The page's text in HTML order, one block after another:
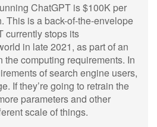
ChatGPT is $100K per
This is a back-of-the-envelope
currently stops its
in late 2021, as part of an
the computing requirements. In
of search engine users,
If they’re going to retrain the
parameters and other
scale of things.